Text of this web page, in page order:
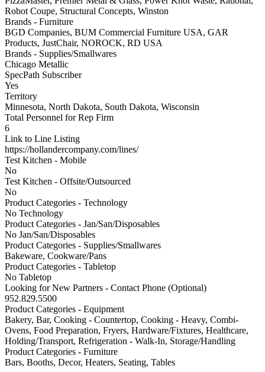
Robot Coupe, Structural Concepts, Winston
Brands - Furniture
BGD Companies, BUM Commercial Furniture USA, GAR
Products, JustChair, NOROCK, RD USA
Brands - Supplies/Smallwares
Chicago Metallic
SpecPath Subscriber
Yes
Territory
Minnesota, North Dakota, South Dakota, Wisconsin
Total Personnel for Rep Firm
6
Link to Line Listing
https://hollandercompany.com/lines/
Test Kitchen - Mobile
No
Test Kitchen - Offsite/Outsourced
No
Product Categories - Technology
No Technology
Product Categories - Jan/San/Disposables
No Jan/San/Disposables
Product Categories - Supplies/Smallwares
Bakeware, Cookware/Pans
Product Categories - Tabletop
No Tabletop
Looking for New Partners - Contact Phone (Optional)
952.829.5500
Product Categories - Equipment
Bakery, Bar, Cooking - Countertop, Cooking - Heavy, Combi-
Ovens, Food Preparation, Fryers, Hardware/Fixtures, Healthcare,
Holding/Transport, Refrigeration - Walk-In, Storage/Handling
Product Categories - Furniture
Bars, Booths, Decor, Heaters, Seating, Tables